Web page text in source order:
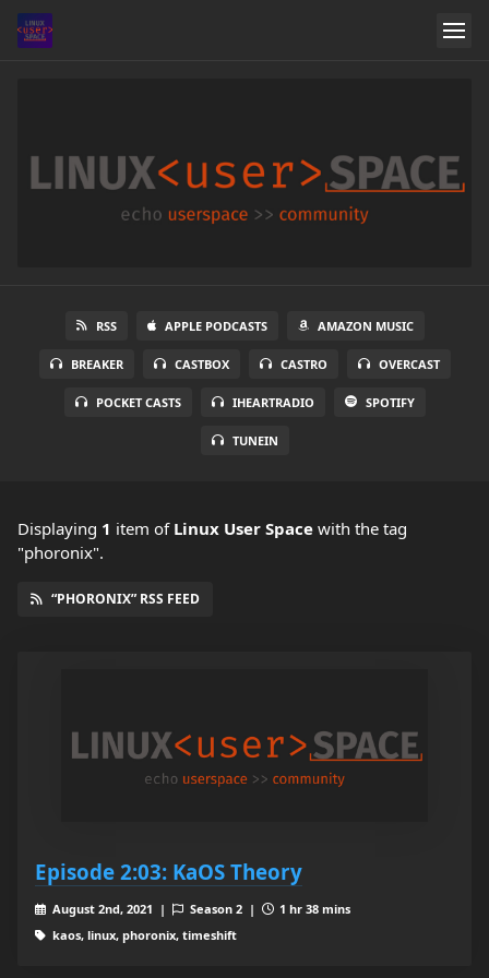
RSS APPLE PODCASTS AMAZON MUSIC
BREAKER CASTBOX CASTRO OVERCAST
POCKET CASTS IHEARTRADIO SPOTIFY
TUNEIN
Displaying 1 item of Linux User Space with the tag
"phoronix".
“PHORONIX” RSS FEED
Episode 2:03: KaOS Theory
August 2nd, 2021 | Season 2 |
1 hr 38 mins
kaos, linux, phoronix, timeshift